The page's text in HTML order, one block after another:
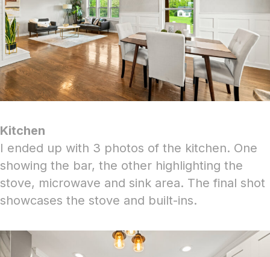
Kitchen
I ended up with 3 photos of the kitchen. One
showing the bar, the other highlighting the
stove, microwave and sink area. The final shot
showcases the stove and built-ins.